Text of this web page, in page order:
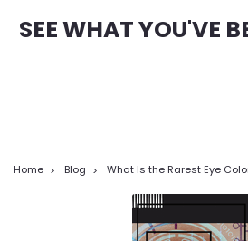
SEE WHAT YOU'VE
Home Blog What Is the Rarest Eye